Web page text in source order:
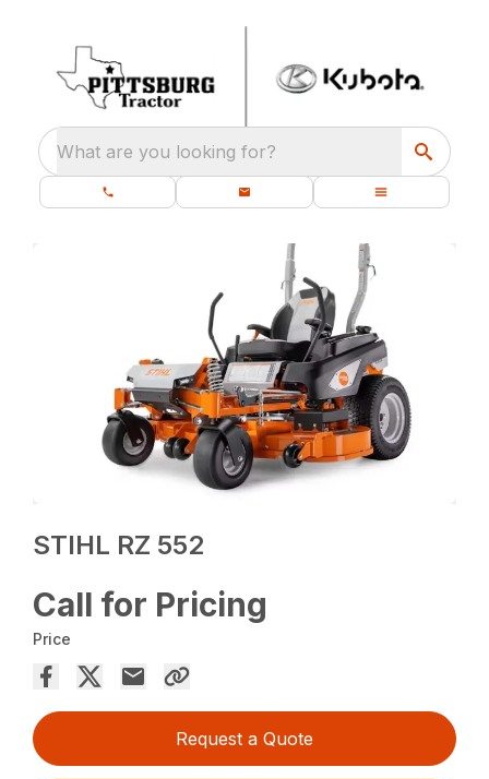
What are you looking for?
STIHL RZ 552
Call for Pricing
Price
Request a Quote